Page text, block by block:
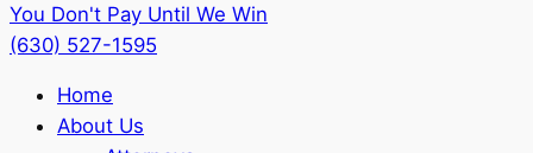
You Don't Pay Until We Win
(630) 527-1595
Home
About Us